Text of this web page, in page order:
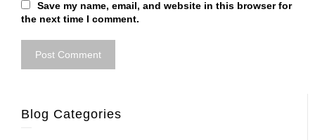
Save my name, email, and website in this browser for
the next time I comment.
Blog Categories